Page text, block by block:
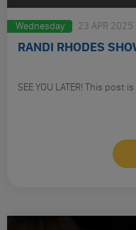
Wednesday 23 APR 2025
RANDI RHODES
SEE YOU LATER! This post